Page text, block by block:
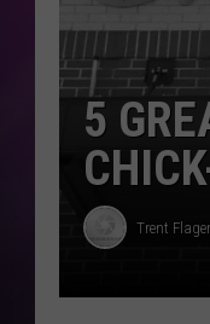
5
Trent Flager